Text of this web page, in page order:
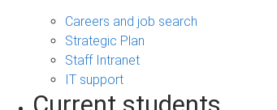
Careers and job search
Strategic Plan
Staff Intranet
IT support